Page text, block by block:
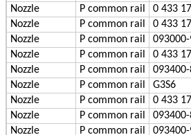
Nozzle
P common rail 0 433
Nozzle
P common rail 0 433
Nozzle
P common rail
Nozzle
P common rail 0 433
Nozzle
P common rail
Nozzle
P common rail G3S6
Nozzle
P common rail 0 433
Nozzle
P common rail
Nozzle
P common rail